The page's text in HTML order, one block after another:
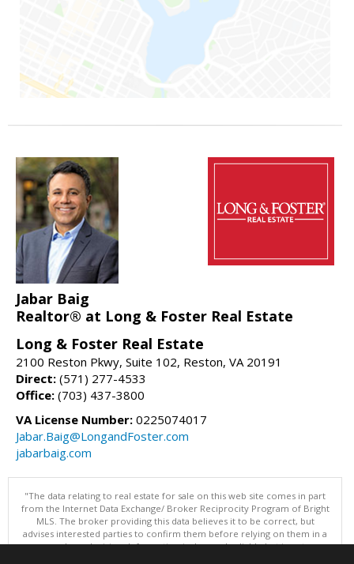
Jabar Baig
Realtor® at Long & Foster Real Estate
Long & Foster Real Estate
2100 Reston Pkwy, Suite 102, Reston, VA 20191
Direct: (571) 277-4533
Office: (703) 437-3800
VA License Number: 0225074017
Jabar.Baig@LongandFoster.com
jabarbaig.com
"The data relating to real estate for sale on this web site comes in part
from the Internet Data Exchange/ Broker Reciprocity Program of Bright
MLS. The broker providing this data believes it to be correct, but
advises interested parties to confirm them before relying on them in a
purchase decision. Information is deemed reliable but is not